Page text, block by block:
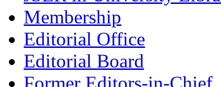
Membership
Editorial Office
Editorial Board